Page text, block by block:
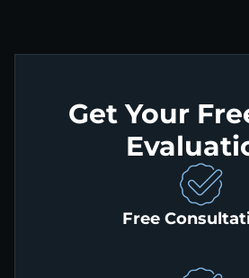
Get Your
Free